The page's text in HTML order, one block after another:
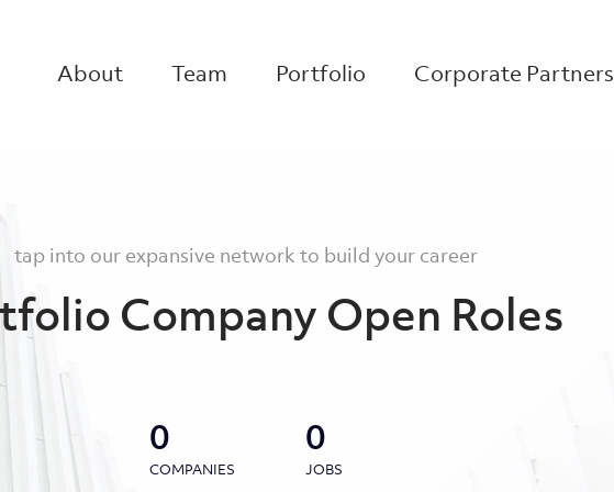
About Team Portfolio Corporate Partners
tap into our expansive network to build your career
Company Open Roles
0
COMPANIES
0
JOBS